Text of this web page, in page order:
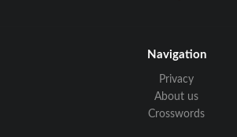
Navigation
Privacy
About us
Crosswords